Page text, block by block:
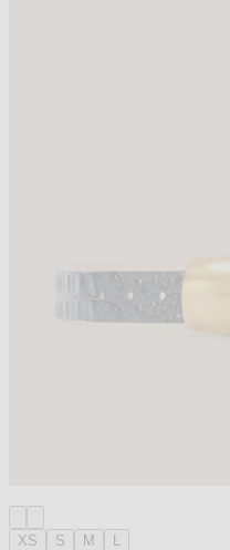
XS S M L